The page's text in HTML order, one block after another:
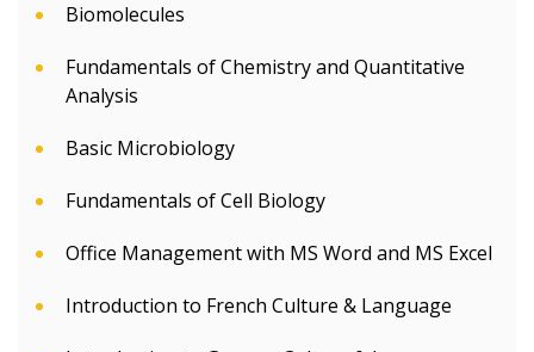
Biomolecules
Fundamentals of Chemistry and Quantitative
Analysis
Basic Microbiology
Fundamentals of Cell Biology
Office Management with MS Word and MS Excel
Introduction to French Culture & Language